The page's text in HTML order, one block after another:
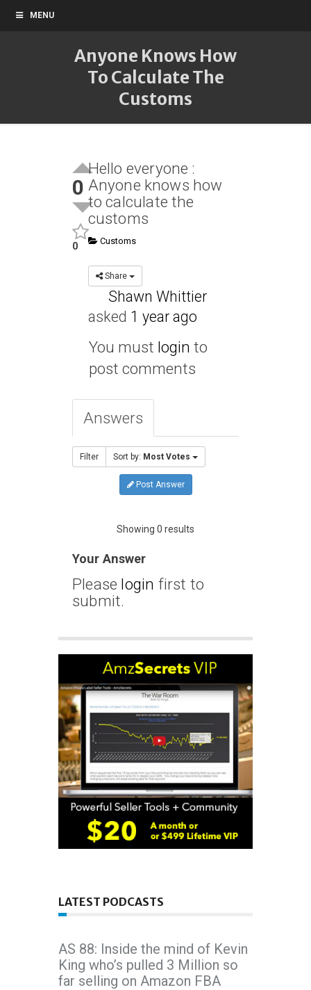
MENU
Anyone Knows How
To Calculate The
Customs
0
0
Hello everyone :
Anyone knows how
to calculate the
customs
Customs
Share
Shawn Whittier
asked 1 year ago
You must login to
post comments
Answers
Filter Sort by: Most Votes
Post Answer
Showing 0 results
Your Answer
Please login first to
submit.
LATEST PODCASTS
AS 88: Inside the mind of Kevin
King who’s pulled 3 Million so
far selling on Amazon FBA